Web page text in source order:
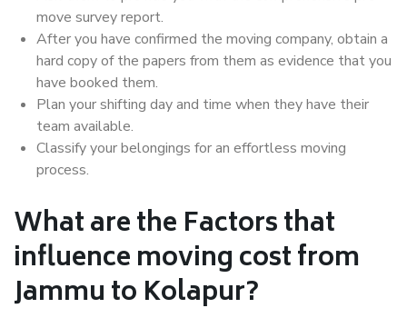
move survey report.
After you have confirmed the moving company, obtain a
hard copy of the papers from them as evidence that you
have booked them.
Plan your shifting day and time when they have their
team available.
Classify your belongings for an effortless moving
process.
What are the Factors that
influence moving cost from
Jammu to Kolapur?